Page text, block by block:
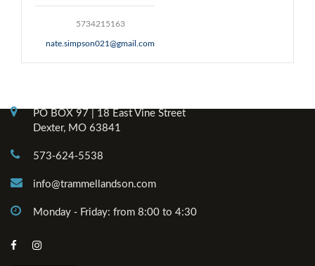
5734215163
nate.simpson021@gmail.com
PO BOX 97 | 18 East Vine Street
Dexter, MO 63841
573-624-5538
info@trammellandson.com
Monday - Friday: from 8:00 to 4:30